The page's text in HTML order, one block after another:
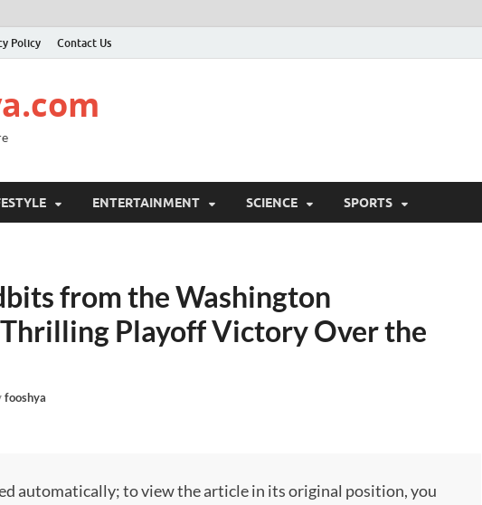
Policy Contact Us
ENTERTAINMENT SCIENCE SPORTS
from the Washington
Thrilling Playoff Victory Over the
fooshya
automatically; to view the article in its original position, you